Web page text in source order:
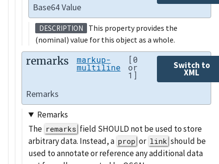
Base64 Value
DESCRIPTION
This property provides the
(nominal) value for this object as a whole.
remarks markup-
multiline
[0
or
1]
Switch to
XML
Remarks
Remarks
The remarks field SHOULD not be used to store
arbitrary data. Instead, a prop or link should be
used to annotate or reference any additional data